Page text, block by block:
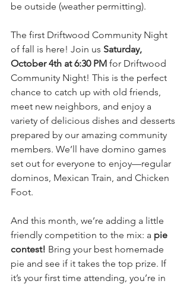
be outside (weather permitting).
The first Driftwood Community Night
of fall is here! Join us Saturday,
October 4th at 6:30 PM for Driftwood
Community Night! This is the perfect
chance to catch up with old friends,
meet new neighbors, and enjoy a
variety of delicious dishes and desserts
prepared by our amazing community
members. We’ll have domino games
set out for everyone to enjoy—regular
dominos, Mexican Train, and Chicken
Foot.
And this month, we’re adding a little
friendly competition to the mix: a pie
contest! Bring your best homemade
pie and see if it takes the top prize. If
it’s your first time attending, you’re in